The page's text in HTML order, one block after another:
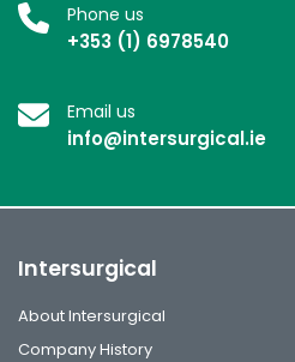
Phone us
+353 (1) 6978540
Email us
info@intersurgical.ie
Intersurgical
About Intersurgical
Company History